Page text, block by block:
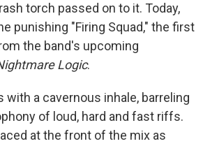
torch passed on to it. Today,
punishing "Firing Squad," the first
the band's upcoming
Logic.
with a cavernous inhale, barreling
of loud, hard and fast riffs.
at the front of the mix as